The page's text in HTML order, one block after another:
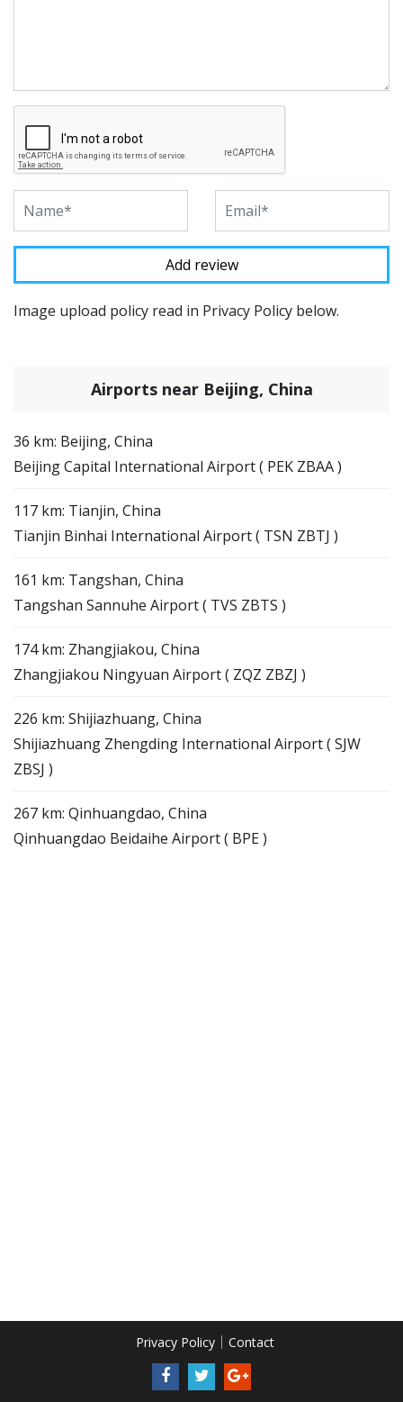
Image upload policy read in Privacy Policy below.
Airports near Beijing, China
36 km: Beijing, China
Beijing Capital International Airport ( PEK ZBAA )
117 km: Tianjin, China
Tianjin Binhai International Airport ( TSN ZBTJ )
161 km: Tangshan, China
Tangshan Sannuhe Airport ( TVS ZBTS )
174 km: Zhangjiakou, China
Zhangjiakou Ningyuan Airport ( ZQZ ZBZJ )
226 km: Shijiazhuang, China
Shijiazhuang Zhengding International Airport ( SJW
ZBSJ )
267 km: Qinhuangdao, China
Qinhuangdao Beidaihe Airport ( BPE )
Privacy Policy Contact